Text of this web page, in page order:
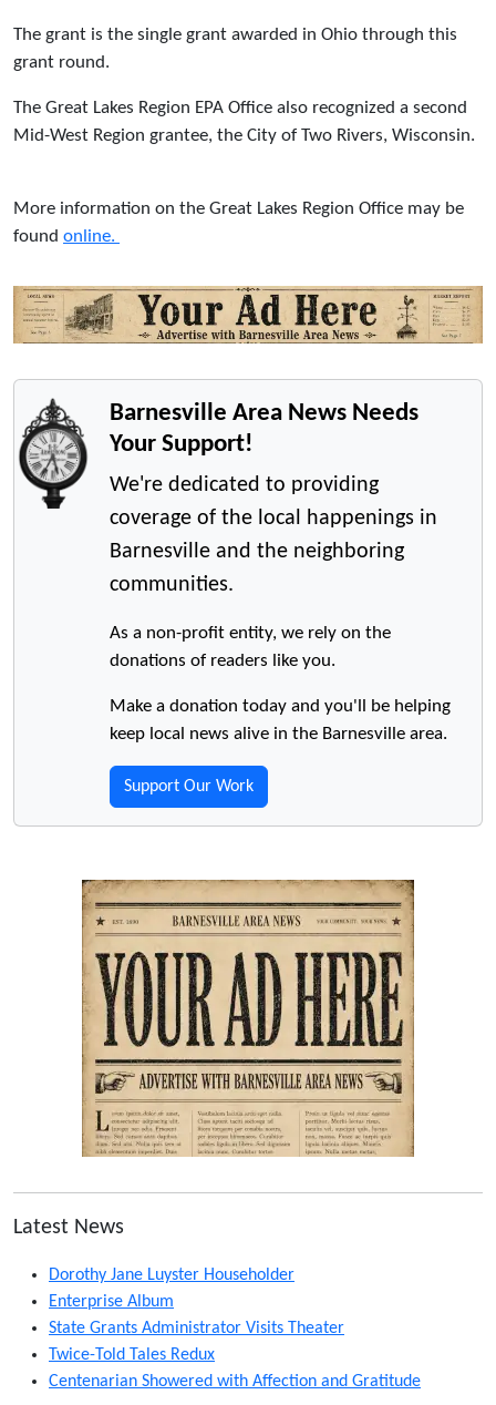
The grant is the single grant awarded in Ohio through this
grant round.
The Great Lakes Region EPA Office also recognized a second
Mid-West Region grantee, the City of Two Rivers, Wisconsin.
More information on the Great Lakes Region Office may be
found online.
Barnesville Area News Needs
Your Support!
We're dedicated to providing
coverage of the local happenings in
Barnesville and the neighboring
communities.
As a non-profit entity, we rely on the
donations of readers like you.
Make a donation today and you'll be helping
keep local news alive in the Barnesville area.
Support Our Work
Latest News
Dorothy Jane Luyster Householder
Enterprise Album
State Grants Administrator Visits Theater
Twice-Told Tales Redux
Centenarian Showered with Affection and Gratitude